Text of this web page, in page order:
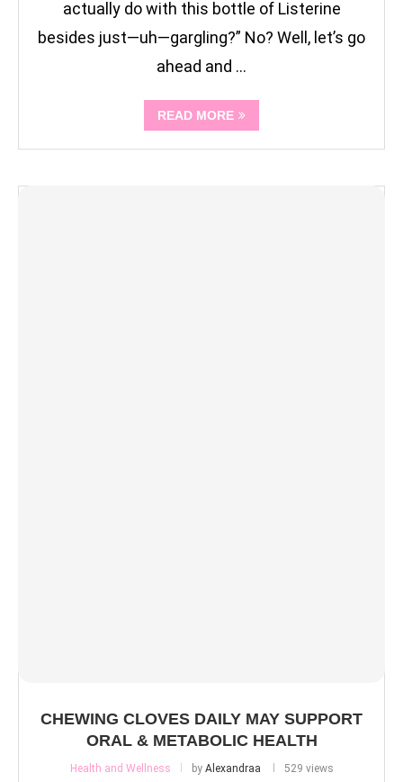
actually do with this bottle of Listerine
besides just—uh—gargling?” No? Well, let’s go
ahead and …
READ MORE
CHEWING CLOVES DAILY MAY SUPPORT
ORAL & METABOLIC HEALTH
Health and Wellness by Alexandraa 529 views